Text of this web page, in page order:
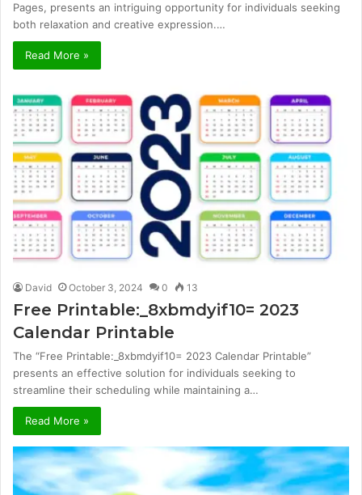
Pages, presents an intriguing opportunity for individuals seeking
both relaxation and creative expression.…
Read More »
David October 3, 2024 0 13
Free Printable:_8xbmdyif10= 2023
Calendar Printable
The “Free Printable:_8xbmdyif10= 2023 Calendar Printable”
presents an effective solution for individuals seeking to
streamline their scheduling while maintaining a…
Read More »